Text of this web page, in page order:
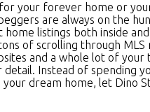
your forever home or
are always on the
listings both inside
of scrolling through MLS
and a whole lot of your
detail. Instead of spending
dream home, let Dino